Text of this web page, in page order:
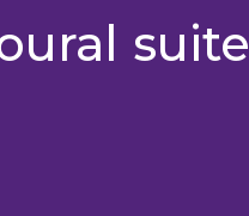
suite